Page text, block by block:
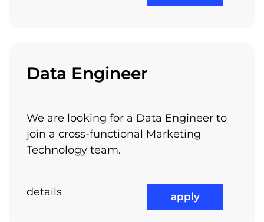
Data Engineer
We are looking for a Data Engineer to
join a cross-functional Marketing
Technology team.
details apply
in Piata Victoriei – Europa House building,
next to the metro stations and to other
transportation means. It is very easy to get to
work and you will enjoy the quality and the